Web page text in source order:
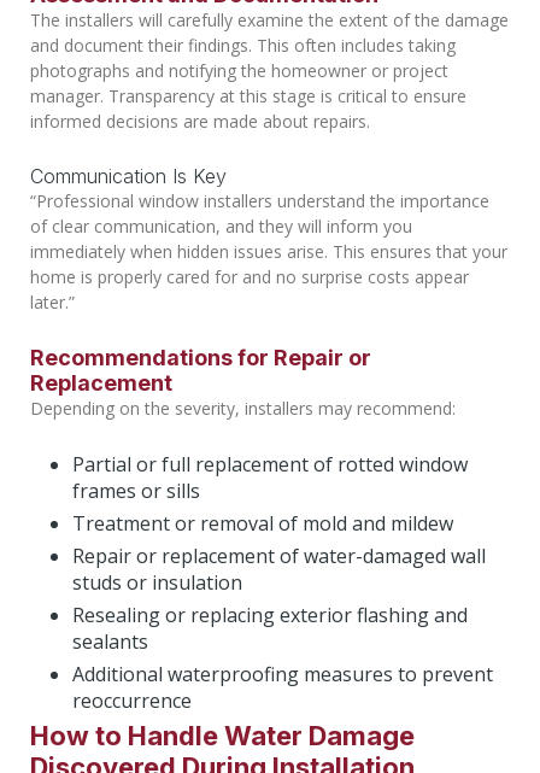
The installers will carefully examine the extent of the damage
and document their findings. This often includes taking
photographs and notifying the homeowner or project
manager. Transparency at this stage is critical to ensure
informed decisions are made about repairs.
Communication Is Key
“Professional window installers understand the importance
of clear communication, and they will inform you
immediately when hidden issues arise. This ensures that your
home is properly cared for and no surprise costs appear
later.”
Recommendations for Repair or
Replacement
Depending on the severity, installers may recommend:
Partial or full replacement of rotted window
frames or sills
Treatment or removal of mold and mildew
Repair or replacement of water-damaged wall
studs or insulation
Resealing or replacing exterior flashing and
sealants
Additional waterproofing measures to prevent
reoccurrence
How to Handle Water Damage